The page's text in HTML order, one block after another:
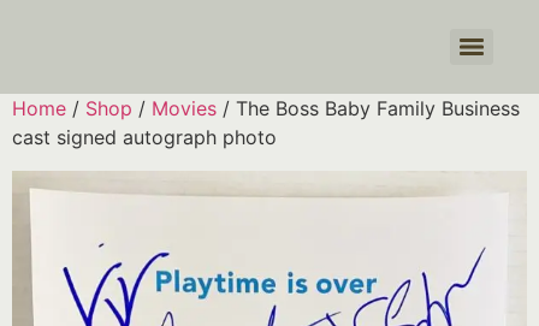
Home / Shop / Movies / The Boss Baby Family Business
cast signed autograph photo